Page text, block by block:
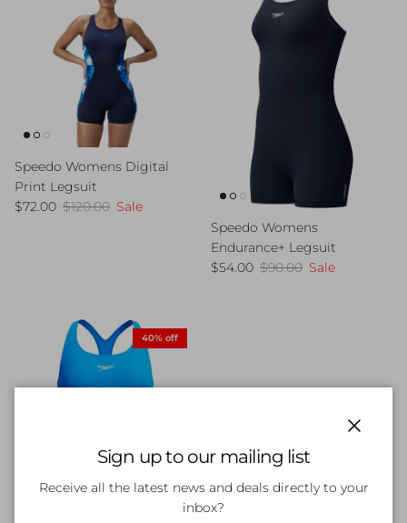
Speedo Womens Digital
Print Legsuit
Sale price
$72.00 Regular price
$120.00 Sale
Speedo Womens
Endurance+ Legsuit
Sale price
$54.00 Regular price
$90.00 Sale
40% off
Sign up to our mailing list
Receive all the latest news and deals directly to your
inbox?